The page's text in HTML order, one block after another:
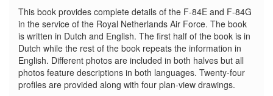
This book provides complete details of the F-84E and F-84G
in the service of the Royal Netherlands Air Force. The book
is written in Dutch and English. The first half of the book is in
Dutch while the rest of the book repeats the information in
English. Different photos are included in both halves but all
photos feature descriptions in both languages. Twenty-four
profiles are provided along with four plan-view drawings.